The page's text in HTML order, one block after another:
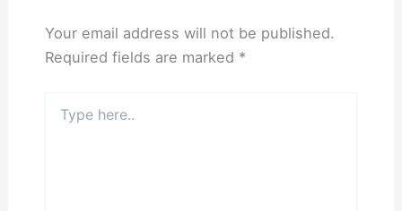
Your email address will not be published.
Required fields are marked *
here..